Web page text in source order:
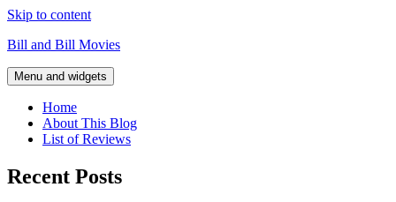
Skip to content
Bill and Bill Movies
Menu and widgets
Home
About This Blog
List of Reviews
Recent Posts